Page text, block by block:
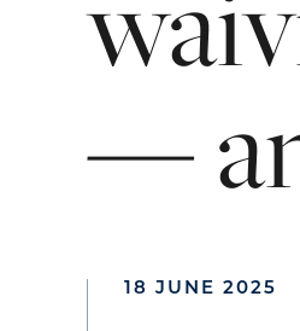
—
18 JUNE 2025